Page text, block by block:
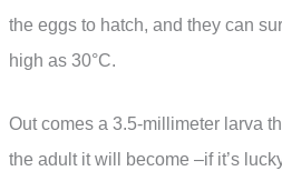
the eggs to hatch, and they can
high as 30°C.
Out comes a 3.5-millimeter larva
the adult it will become –if it’s